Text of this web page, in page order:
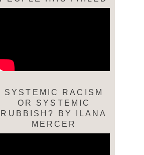
SYSTEMIC RACISM
OR SYSTEMIC
RUBBISH? BY ILANA
MERCER